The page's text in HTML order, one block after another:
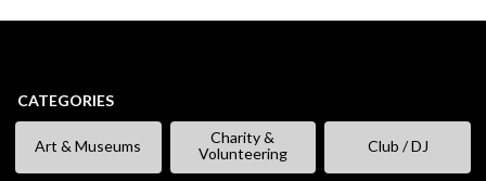
CATEGORIES
Art & Museums
Charity &
Volunteering
Club / DJ